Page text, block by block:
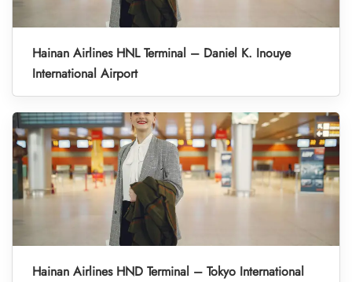
Hainan Airlines HNL Terminal – Daniel K. Inouye
International Airport
Hainan Airlines HND Terminal – Tokyo International